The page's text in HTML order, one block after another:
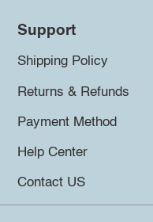
Support
Shipping Policy
Returns & Refunds
Payment Method
Help Center
Contact US